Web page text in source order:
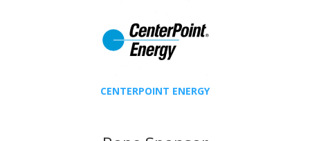
CENTERPOINT ENERGY